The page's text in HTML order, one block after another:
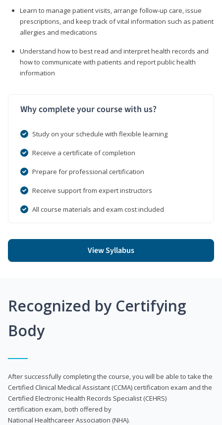
Learn to manage patient visits, arrange follow-up care, issue
prescriptions, and keep track of vital information such as patient
allergies and medications
Understand how to best read and interpret health records and
how to communicate with patients and report public health
information
Why complete your course with us?
Study on your schedule with flexible learning
Receive a certificate of completion
Prepare for professional certification
Receive support from expert instructors
All course materials and exam cost included
View Syllabus
Recognized by Certifying
Body
After successfully completing the course, you will be able to take the
Certified Clinical Medical Assistant (CCMA) certification exam and the
Certified Electronic Health Records Specialist (CEHRS)
certification exam, both offered by
National Healthcareer Association (NHA).